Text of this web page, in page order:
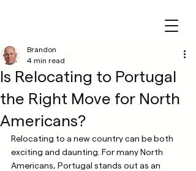
Is Relocating to Portugal
the Right Move for North
Americans?
Brandon
4 min read
Relocating to a new country can be both
exciting and daunting. For many North
Americans, Portugal stands out as an